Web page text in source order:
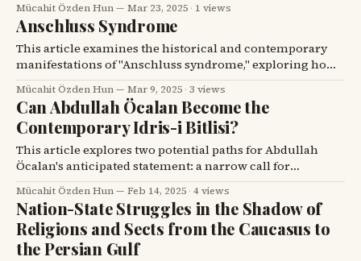
discusses how countries can develop resistance against it
today.
Mücahit Özden Hun Mar 23, 2025 · 1 views
Anschluss Syndrome
This article examines the historical and contemporary
manifestations of "Anschluss syndrome," exploring how
expansionist policies, whether nationalistic or sectarian,
have historically led to conflict and continue to
destabilize regions like the Middle East, particularly
impacting Kurdish
Mücahit Özden Hun Mar 9, 2025 ·3 views
Can Abdullah Öcalan Become the
Contemporary Idris-i Bitlisi?
This article explores two potential paths for Abdullah
Öcalan's anticipated statement: a narrow call for
disarmament or a broad initiative to integrate all Middle
Eastern Kurds into Turkey's vision, drawing parallels
with Idris-i Bitlisi.
Mücahit Özden Hun Feb 14, 2025 ·4 views
Nation-State Struggles in the Shadow of
Religions and Sects from the Caucasus to
the Persian Gulf